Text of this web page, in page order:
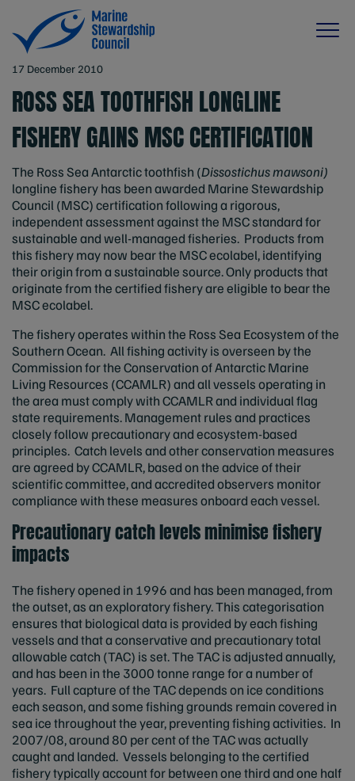
17 December 2010
ROSS SEA TOOTHFISH LONGLINE
FISHERY GAINS MSC CERTIFICATION
The Ross Sea Antarctic toothfish (Dissostichus mawsoni)
longline fishery has been awarded Marine Stewardship
Council (MSC) certification following a rigorous,
independent assessment against the MSC standard for
sustainable and well-managed fisheries. Products from
this fishery may now bear the MSC ecolabel, identifying
their origin from a sustainable source. Only products that
originate from the certified fishery are eligible to bear the
MSC ecolabel.
The fishery operates within the Ross Sea Ecosystem of the
Southern Ocean. All fishing activity is overseen by the
Commission for the Conservation of Antarctic Marine
Living Resources (CCAMLR) and all vessels operating in
the area must comply with CCAMLR and individual flag
state requirements. Management rules and practices
closely follow precautionary and ecosystem-based
principles. Catch levels and other conservation measures
are agreed by CCAMLR, based on the advice of their
scientific committee, and accredited observers monitor
compliance with these measures onboard each vessel.
Precautionary catch levels minimise fishery
impacts
The fishery opened in 1996 and has been managed, from
the outset, as an exploratory fishery. This categorisation
ensures that biological data is provided by each fishing
vessels and that a conservative and precautionary total
allowable catch (TAC) is set. The TAC is adjusted annually,
and has been in the 3000 tonne range for a number of
years. Full capture of the TAC depends on ice conditions
each season, and some fishing grounds remain covered in
sea ice throughout the year, preventing fishing activities. In
2007/08, around 80 per cent of the TAC was actually
caught and landed. Vessels belonging to the certified
fishery typically account for between one third and one half